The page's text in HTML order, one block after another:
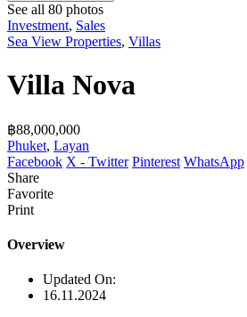
See all 80 photos
Investment, Sales
Sea View Properties, Villas
Villa Nova
฿‎88,000,000
Phuket, Layan
Facebook X - Twitter Pinterest WhatsApp
Share
Favorite
Print
Overview
Updated On:
16.11.2024